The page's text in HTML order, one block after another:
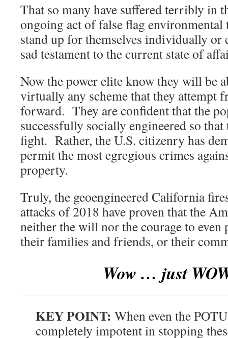
That so many have suffered terribly in
ongoing act of false flag
stand up for themselves individually or
sad testament to the current state of
Now the power elite know they will be
virtually any scheme that they attempt
forward. They are confident that the
successfully socially engineered so
fight. Rather, the U.S. citizenry has
permit the most egregious crimes
property.
Truly, the geoengineered California
attacks of 2018 have proven that the
neither the will nor the courage to even
their families and friends, or their
Wow … just
KEY POINT: When even the
completely impotent in stopping